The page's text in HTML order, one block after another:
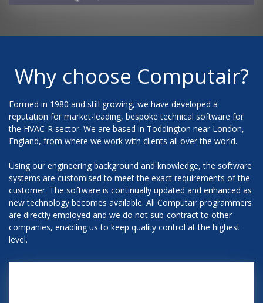
Why choose Computair?
Formed in 1980 and still growing, we have developed a
reputation for market-leading, bespoke technical software for
the HVAC-R sector. We are based in Toddington near London,
England, from where we work with clients all over the world.
Using our engineering background and knowledge, the software
systems are customised to meet the exact requirements of the
customer. The software is continually updated and enhanced as
new technology becomes available. All Computair programmers
are directly employed and we do not sub-contract to other
companies, enabling us to keep quality control at the highest
level.